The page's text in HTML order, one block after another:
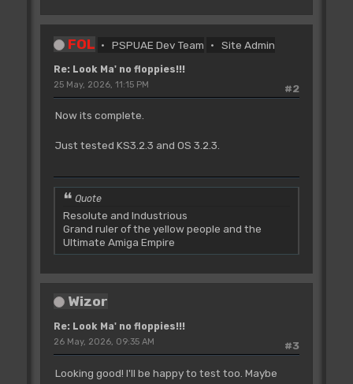
FOL PSPUAE Dev Team Site Admin
Re: Look Ma' no floppies!!!
#2
25 May, 2026, 11:15 PM
Now its complete.
Just tested KS3.2.3 and OS 3.2.3.
Quote
Resolute and Industrious
Grand ruler of the yellow people and the
Ultimate Amiga Empire
Wizor
Re: Look Ma' no floppies!!!
#3
26 May, 2026, 09:35 AM
Looking good! I'll be happy to test too. Maybe